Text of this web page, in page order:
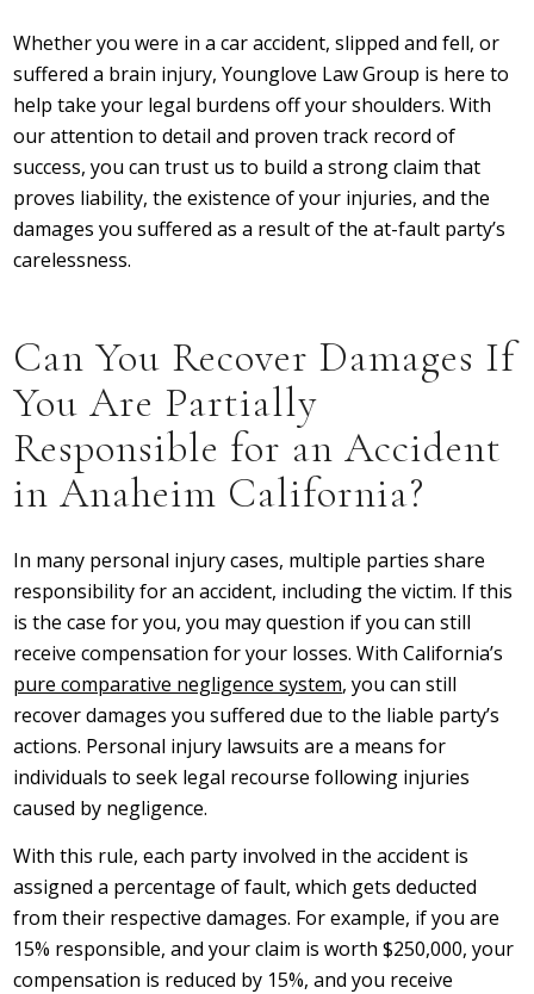
Whether you were in a car accident, slipped and fell, or
suffered a brain injury, Younglove Law Group is here to
help take your legal burdens off your shoulders. With
our attention to detail and proven track record of
success, you can trust us to build a strong claim that
proves liability, the existence of your injuries, and the
damages you suffered as a result of the at-fault party’s
carelessness.
Can You Recover Damages If
You Are Partially
Responsible for an Accident
in Anaheim California?
In many personal injury cases, multiple parties share
responsibility for an accident, including the victim. If this
is the case for you, you may question if you can still
receive compensation for your losses. With California’s
pure comparative negligence system, you can still
recover damages you suffered due to the liable party’s
actions. Personal injury lawsuits are a means for
individuals to seek legal recourse following injuries
caused by negligence.
With this rule, each party involved in the accident is
assigned a percentage of fault, which gets deducted
from their respective damages. For example, if you are
15% responsible, and your claim is worth $250,000, your
compensation is reduced by 15%, and you receive